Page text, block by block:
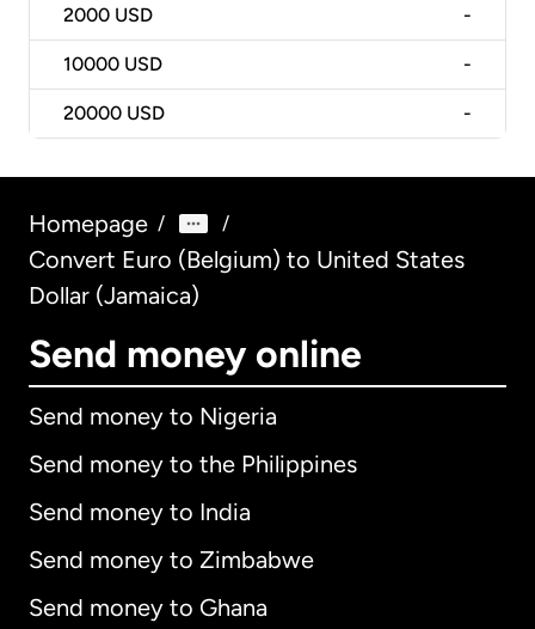
2000 USD -
10000 USD -
20000 USD -
Homepage / /
Convert Euro (Belgium) to United States
Dollar (Jamaica)
Send money online
Send money to Nigeria
Send money to the Philippines
Send money to India
Send money to Zimbabwe
Send money to Ghana